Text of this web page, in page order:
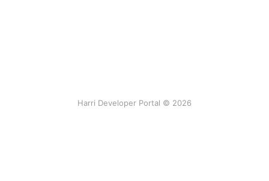
Harri Developer Portal © 2026